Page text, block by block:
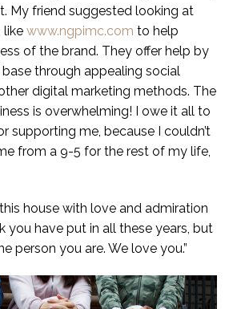
My friend suggested looking at
like www.ngpimc.com to help
of the brand. They offer help by
through appealing social
digital marketing methods. The
is overwhelming! I owe it all to
supporting me, because I couldn’t
from a 9-5 for the rest of my life,
house with love and admiration
you have put in all these years, but
person you are. We love you.”